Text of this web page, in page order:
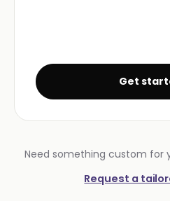
Get
Need something custom for
Request a